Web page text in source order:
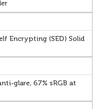
Encrypting (SED) Solid
glare, 67% sRGB at